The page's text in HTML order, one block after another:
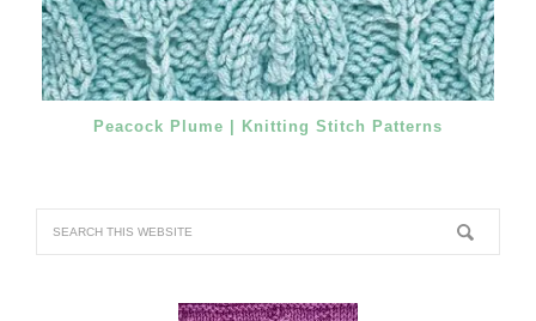
Peacock Plume | Knitting Stitch Patterns